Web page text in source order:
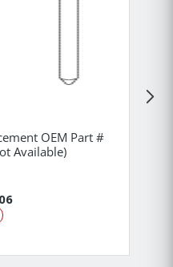
OEM Part #
Available)